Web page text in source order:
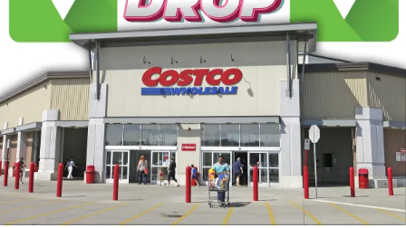
Mind + Body
The Books
The Newsletter
About Us
Contact
Follow
FacebookInstagram
TikTokPinterest